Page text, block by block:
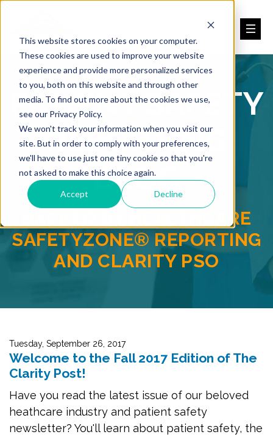
This website stores cookies on your computer.
These cookies are used to improve your website
experience and provide more personalized services
to you, both on this website and through other
media. To find out more about the cookies we use,
see our Privacy Policy.
We won't track your information when you visit our
site. But in order to comply with your preferences,
we'll have to use just one tiny cookie so that you're
not asked to make this choice again.
Accept Decline
PATIENT SAFETY
REPORTING
BLOG
BACKED BY HEALTHCARE
SAFETYZONE® REPORTING
AND CLARITY PSO
Tuesday, September 26, 2017
Welcome to the Fall 2017 Edition of The
Clarity Post!
Have you read the latest issue of our beloved
heathcare industry and patient safety
newsletter? You'll learn about patient safety, the